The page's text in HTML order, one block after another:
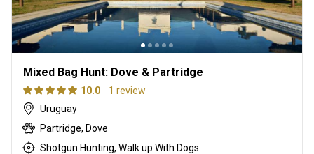
Mixed Bag Hunt: Dove & Partridge
10.0
1 review
Uruguay
Partridge, Dove
Shotgun Hunting, Walk up With Dogs